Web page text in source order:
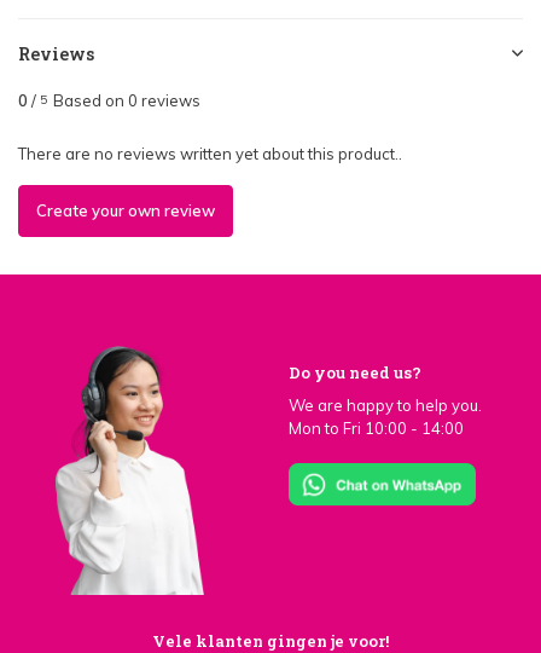
Reviews
0 / 5 Based on 0 reviews
There are no reviews written yet about this product..
Create your own review
Do you need us?
We are happy to help you.
Mon to Fri 10:00 - 14:00
Vele klanten gingen je voor!